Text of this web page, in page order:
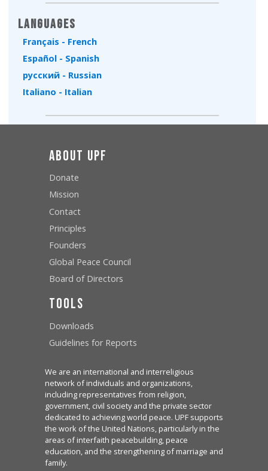
Languages
Français - French
Español - Spanish
русский - Russian
Italiano - Italian
About UPF
Donate
Mission
Contact
Principles
Founders
Global Peace Council
Board of Directors
Tools
Downloads
Guidelines for Reports
We are an international and interreligious
network of individuals and organizations,
including representatives from religion,
government, civil society and the private sector
dedicated to achieving world peace. UPF supports
the work of the United Nations, particularly in the
areas of interfaith peacebuilding, peace
education, and the strengthening of marriage and
family.